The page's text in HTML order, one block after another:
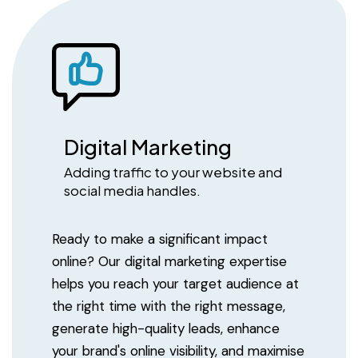
Digital Marketing
Adding traffic to your website and
social media handles.
Ready to make a significant impact
online? Our digital marketing expertise
helps you reach your target audience at
the right time with the right message,
generate high-quality leads, enhance
your brand's online visibility, and maximise